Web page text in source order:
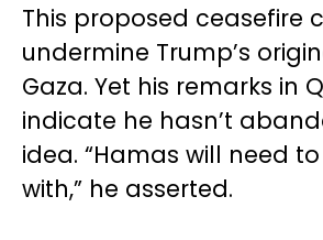
This proposed ceasefire
undermine Trump’s
Gaza. Yet his remarks in
indicate he hasn’t
idea. “Hamas will need
with,” he asserted.